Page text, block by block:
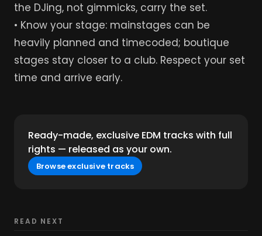
the DJing, not gimmicks, carry the set.
• Know your stage: mainstages can be
heavily planned and timecoded; boutique
stages stay closer to a club. Respect your set
time and arrive early.
Ready-made, exclusive EDM tracks with full
rights — released as your own.
Browse exclusive tracks
READ NEXT